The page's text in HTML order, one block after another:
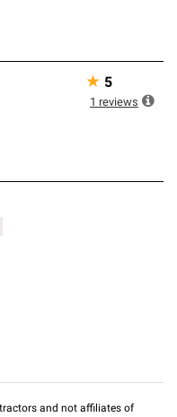
★ 5
1 reviews
and not affiliates of